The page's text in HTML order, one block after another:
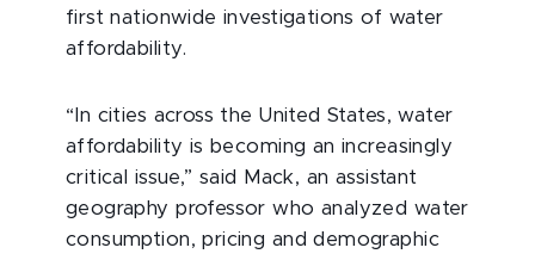
first nationwide investigations of water
affordability.
“In cities across the United States, water
affordability is becoming an increasingly
critical issue,” said Mack, an assistant
geography professor who analyzed water
consumption, pricing and demographic